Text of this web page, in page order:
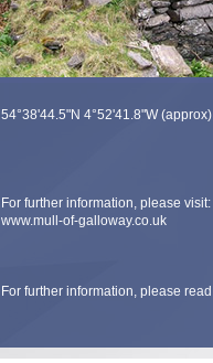
54°38'44.5"N 4°52'41.8"W (approx)
For further information, please visit:
www.mull-of-galloway.co.uk
For further information, please read